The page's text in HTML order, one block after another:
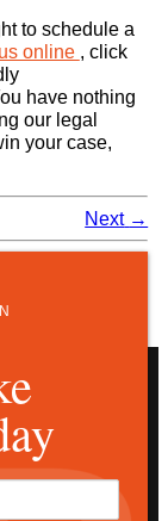
to schedule a
online , click
have nothing
our legal
your case,
Next →